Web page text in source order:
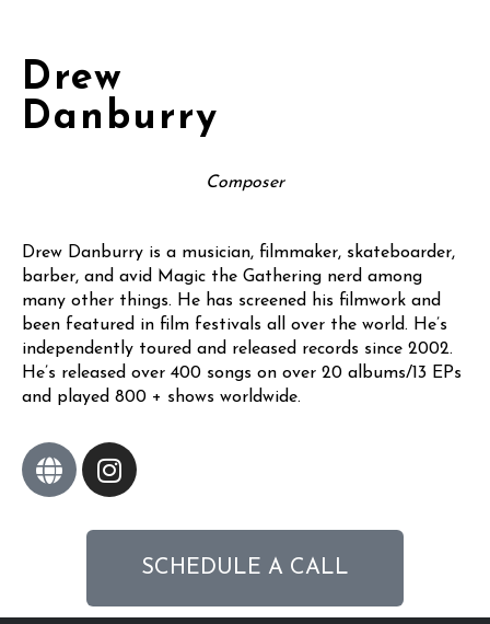
Drew
Danburry
Composer
Drew Danburry is a musician, filmmaker, skateboarder,
barber, and avid Magic the Gathering nerd among
many other things. He has screened his filmwork and
been featured in film festivals all over the world. He’s
independently toured and released records since 2002.
He’s released over 400 songs on over 20 albums/13 EPs
and played 800 + shows worldwide.
SCHEDULE A CALL